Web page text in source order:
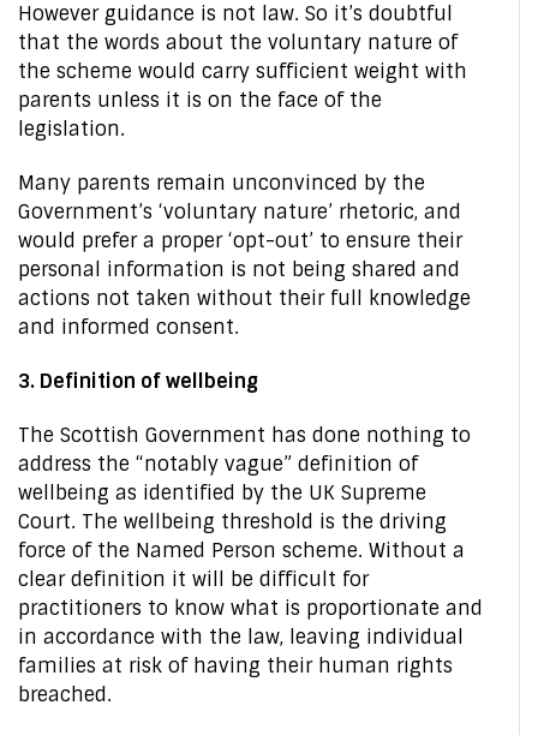
However guidance is not law. So it’s doubtful
that the words about the voluntary nature of
the scheme would carry sufficient weight with
parents unless it is on the face of the
legislation.
Many parents remain unconvinced by the
Government’s ‘voluntary nature’ rhetoric, and
would prefer a proper ‘opt-out’ to ensure their
personal information is not being shared and
actions not taken without their full knowledge
and informed consent.
3. Definition of wellbeing
The Scottish Government has done nothing to
address the “notably vague” definition of
wellbeing as identified by the UK Supreme
Court. The wellbeing threshold is the driving
force of the Named Person scheme. Without a
clear definition it will be difficult for
practitioners to know what is proportionate and
in accordance with the law, leaving individual
families at risk of having their human rights
breached.